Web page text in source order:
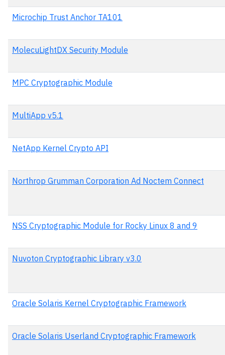
Microchip Trust Anchor TA101
MolecuLightDX Security Module
MPC Cryptographic Module
MultiApp v5.1
NetApp Kernel Crypto API
Northrop Grumman Corporation Ad Noctem Connect
NSS Cryptographic Module for Rocky Linux 8 and 9
Nuvoton Cryptographic Library v3.0
Oracle Solaris Kernel Cryptographic Framework
Oracle Solaris Userland Cryptographic Framework